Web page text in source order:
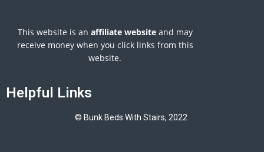
This website is an affiliate websiteand may
receive money when you click links from this
website.
Helpful Links
© Bunk Beds With Stairs, 2022